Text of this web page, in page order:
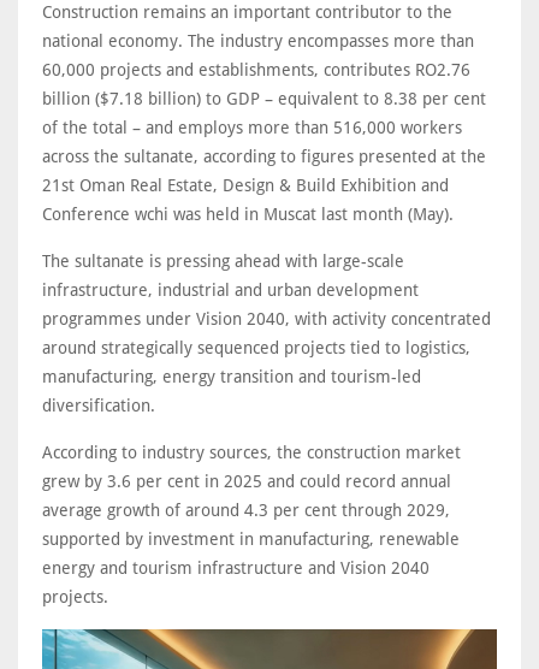
Construction remains an important contributor to the
national economy. The industry encompasses more than
60,000 projects and establishments, contributes RO2.76
billion ($7.18 billion) to GDP – equivalent to 8.38 per cent
of the total – and employs more than 516,000 workers
across the sultanate, according to figures presented at the
21st Oman Real Estate, Design & Build Exhibition and
Conference wchi was held in Muscat last month (May).
The sultanate is pressing ahead with large-scale
infrastructure, industrial and urban development
programmes under Vision 2040, with activity concentrated
around strategically sequenced projects tied to logistics,
manufacturing, energy transition and tourism-led
diversification.
According to industry sources, the construction market
grew by 3.6 per cent in 2025 and could record annual
average growth of around 4.3 per cent through 2029,
supported by investment in manufacturing, renewable
energy and tourism infrastructure and Vision 2040
projects.